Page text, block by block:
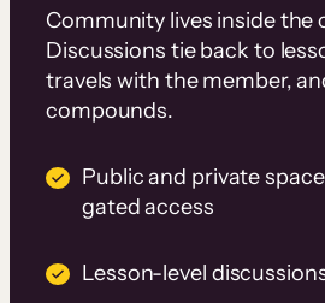
Community lives inside the
Discussions tie back to
travels with the member,
compounds.
Public and private
gated access
Lesson-level